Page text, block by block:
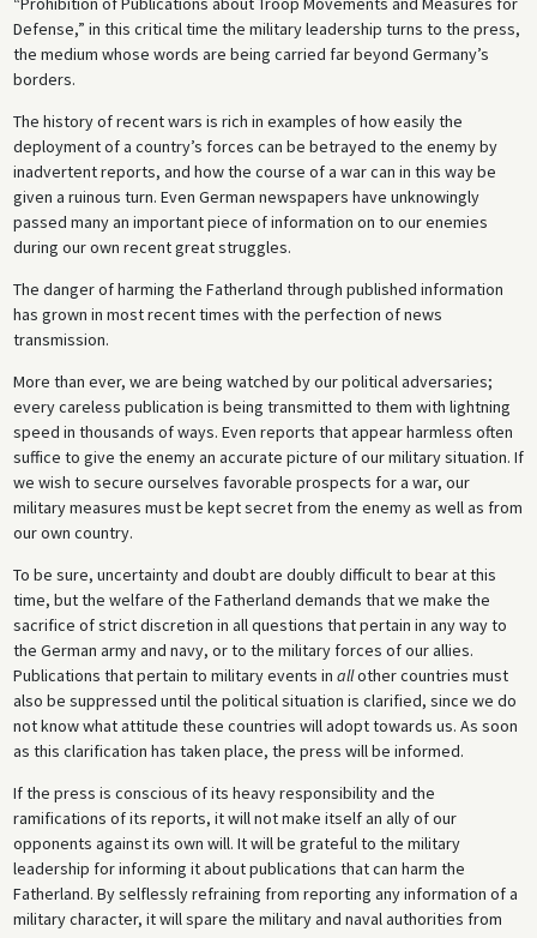
Defense,” in this critical time the military leadership turns to the press,
the medium whose words are being carried far beyond Germany’s
borders.
The history of recent wars is rich in examples of how easily the
deployment of a country’s forces can be betrayed to the enemy by
inadvertent reports, and how the course of a war can in this way be
given a ruinous turn. Even German newspapers have unknowingly
passed many an important piece of information on to our enemies
during our own recent great struggles.
The danger of harming the Fatherland through published information
has grown in most recent times with the perfection of news
transmission.
More than ever, we are being watched by our political adversaries;
every careless publication is being transmitted to them with lightning
speed in thousands of ways. Even reports that appear harmless often
suffice to give the enemy an accurate picture of our military situation. If
we wish to secure ourselves favorable prospects for a war, our
military measures must be kept secret from the enemy as well as from
our own country.
To be sure, uncertainty and doubt are doubly difficult to bear at this
time, but the welfare of the Fatherland demands that we make the
sacrifice of strict discretion in all questions that pertain in any way to
the German army and navy, or to the military forces of our allies.
Publications that pertain to military events in allother countries must
also be suppressed until the political situation is clarified, since we do
not know what attitude these countries will adopt towards us. As soon
as this clarification has taken place, the press will be informed.
If the press is conscious of its heavy responsibility and the
ramifications of its reports, it will not make itself an ally of our
opponents against its own will. It will be grateful to the military
leadership for informing it about publications that can harm the
Fatherland. By selflessly refraining from reporting any information of a
military character, it will spare the military and naval authorities from